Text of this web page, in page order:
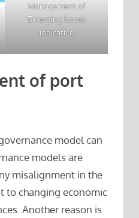
Management of
Εmerging Ιssues
indicative
of port
model can
models are
misalignment in the
to changing economic
Another reason is